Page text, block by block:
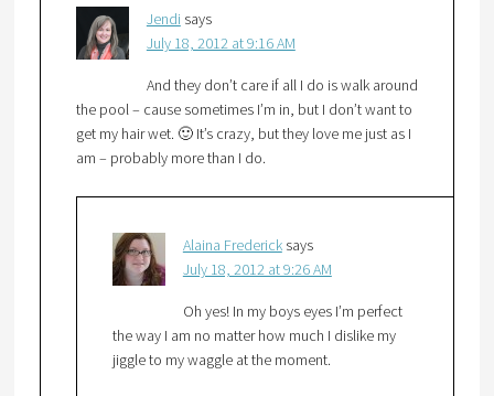
Jendi says
July 18, 2012 at 9:16 AM
And they don’t care if all I do is walk around
the pool – cause sometimes I’m in, but I don’t want to
get my hair wet. 🙂 It’s crazy, but they love me just as I
am – probably more than I do.
Alaina Frederick says
July 18, 2012 at 9:26 AM
Oh yes! In my boys eyes I’m perfect
the way I am no matter how much I dislike my
jiggle to my waggle at the moment.